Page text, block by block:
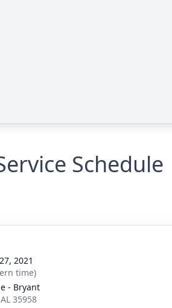
Schedule
2021
time)
- Bryant
35958